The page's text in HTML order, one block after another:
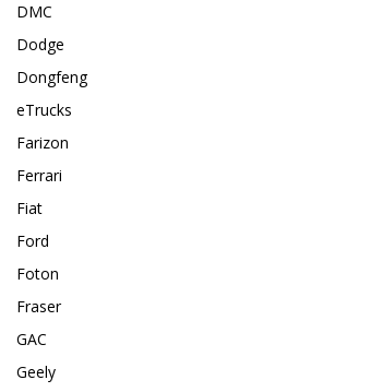
DMC
Dodge
Dongfeng
eTrucks
Farizon
Ferrari
Fiat
Ford
Foton
Fraser
GAC
Geely